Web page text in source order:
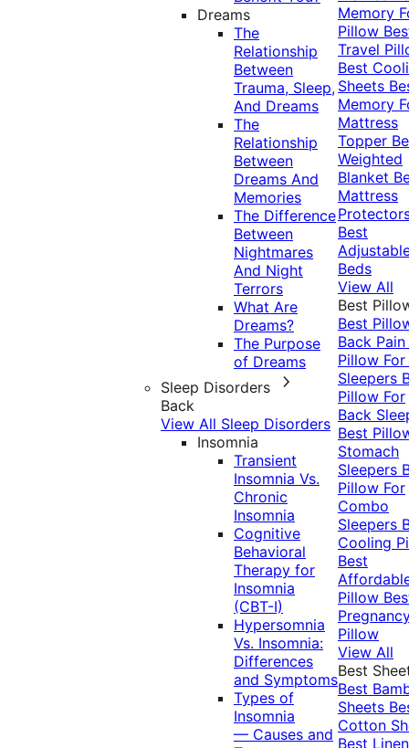
Dreams
The
Relationship
Between
Trauma, Sleep,
And Dreams
The
Relationship
Between
Dreams And
Memories
The Difference
Between
Nightmares
And Night
Terrors
What Are
Dreams?
The Purpose
of Dreams
Sleep Disorders
Back
View All Sleep Disorders
Insomnia
Transient
Insomnia Vs.
Chronic
Insomnia
Cognitive
Behavioral
Therapy for
Insomnia
(CBT-I)
Hypersomnia
Vs. Insomnia:
Differences
and Symptoms
Types of
Insomnia
— Causes and
Memory
Pillow
Travel
Best
Sheets
Memory
Mattress
Topper
Weighted
Blanket
Mattress
Best
Beds
View All
Best
Best
Back Pain
Pillow
Sleepers
Pillow For
Back
Best
Stomach
Sleepers
Pillow For
Combo
Sleepers
Cooling
Best
Pillow
Pillow
View All
Best
Best
Sheets
Cotton
Best Linen